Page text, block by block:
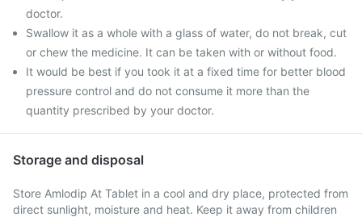
doctor.
Swallow it as a whole with a glass of water, do not break, cut
or chew the medicine. It can be taken with or without food.
It would be best if you took it at a fixed time for better blood
pressure control and do not consume it more than the
quantity prescribed by your doctor.
Storage and disposal
Store Amlodip At Tablet in a cool and dry place, protected from
direct sunlight, moisture and heat. Keep it away from children